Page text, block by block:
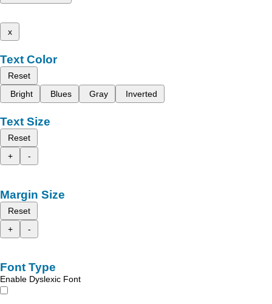
x
Text Color
Reset
Bright
Blues Gray Inverted
Text Size
Reset
+
-
Margin Size
Reset
+
-
Font Type
Enable Dyslexic Font